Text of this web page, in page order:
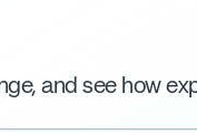
and see how